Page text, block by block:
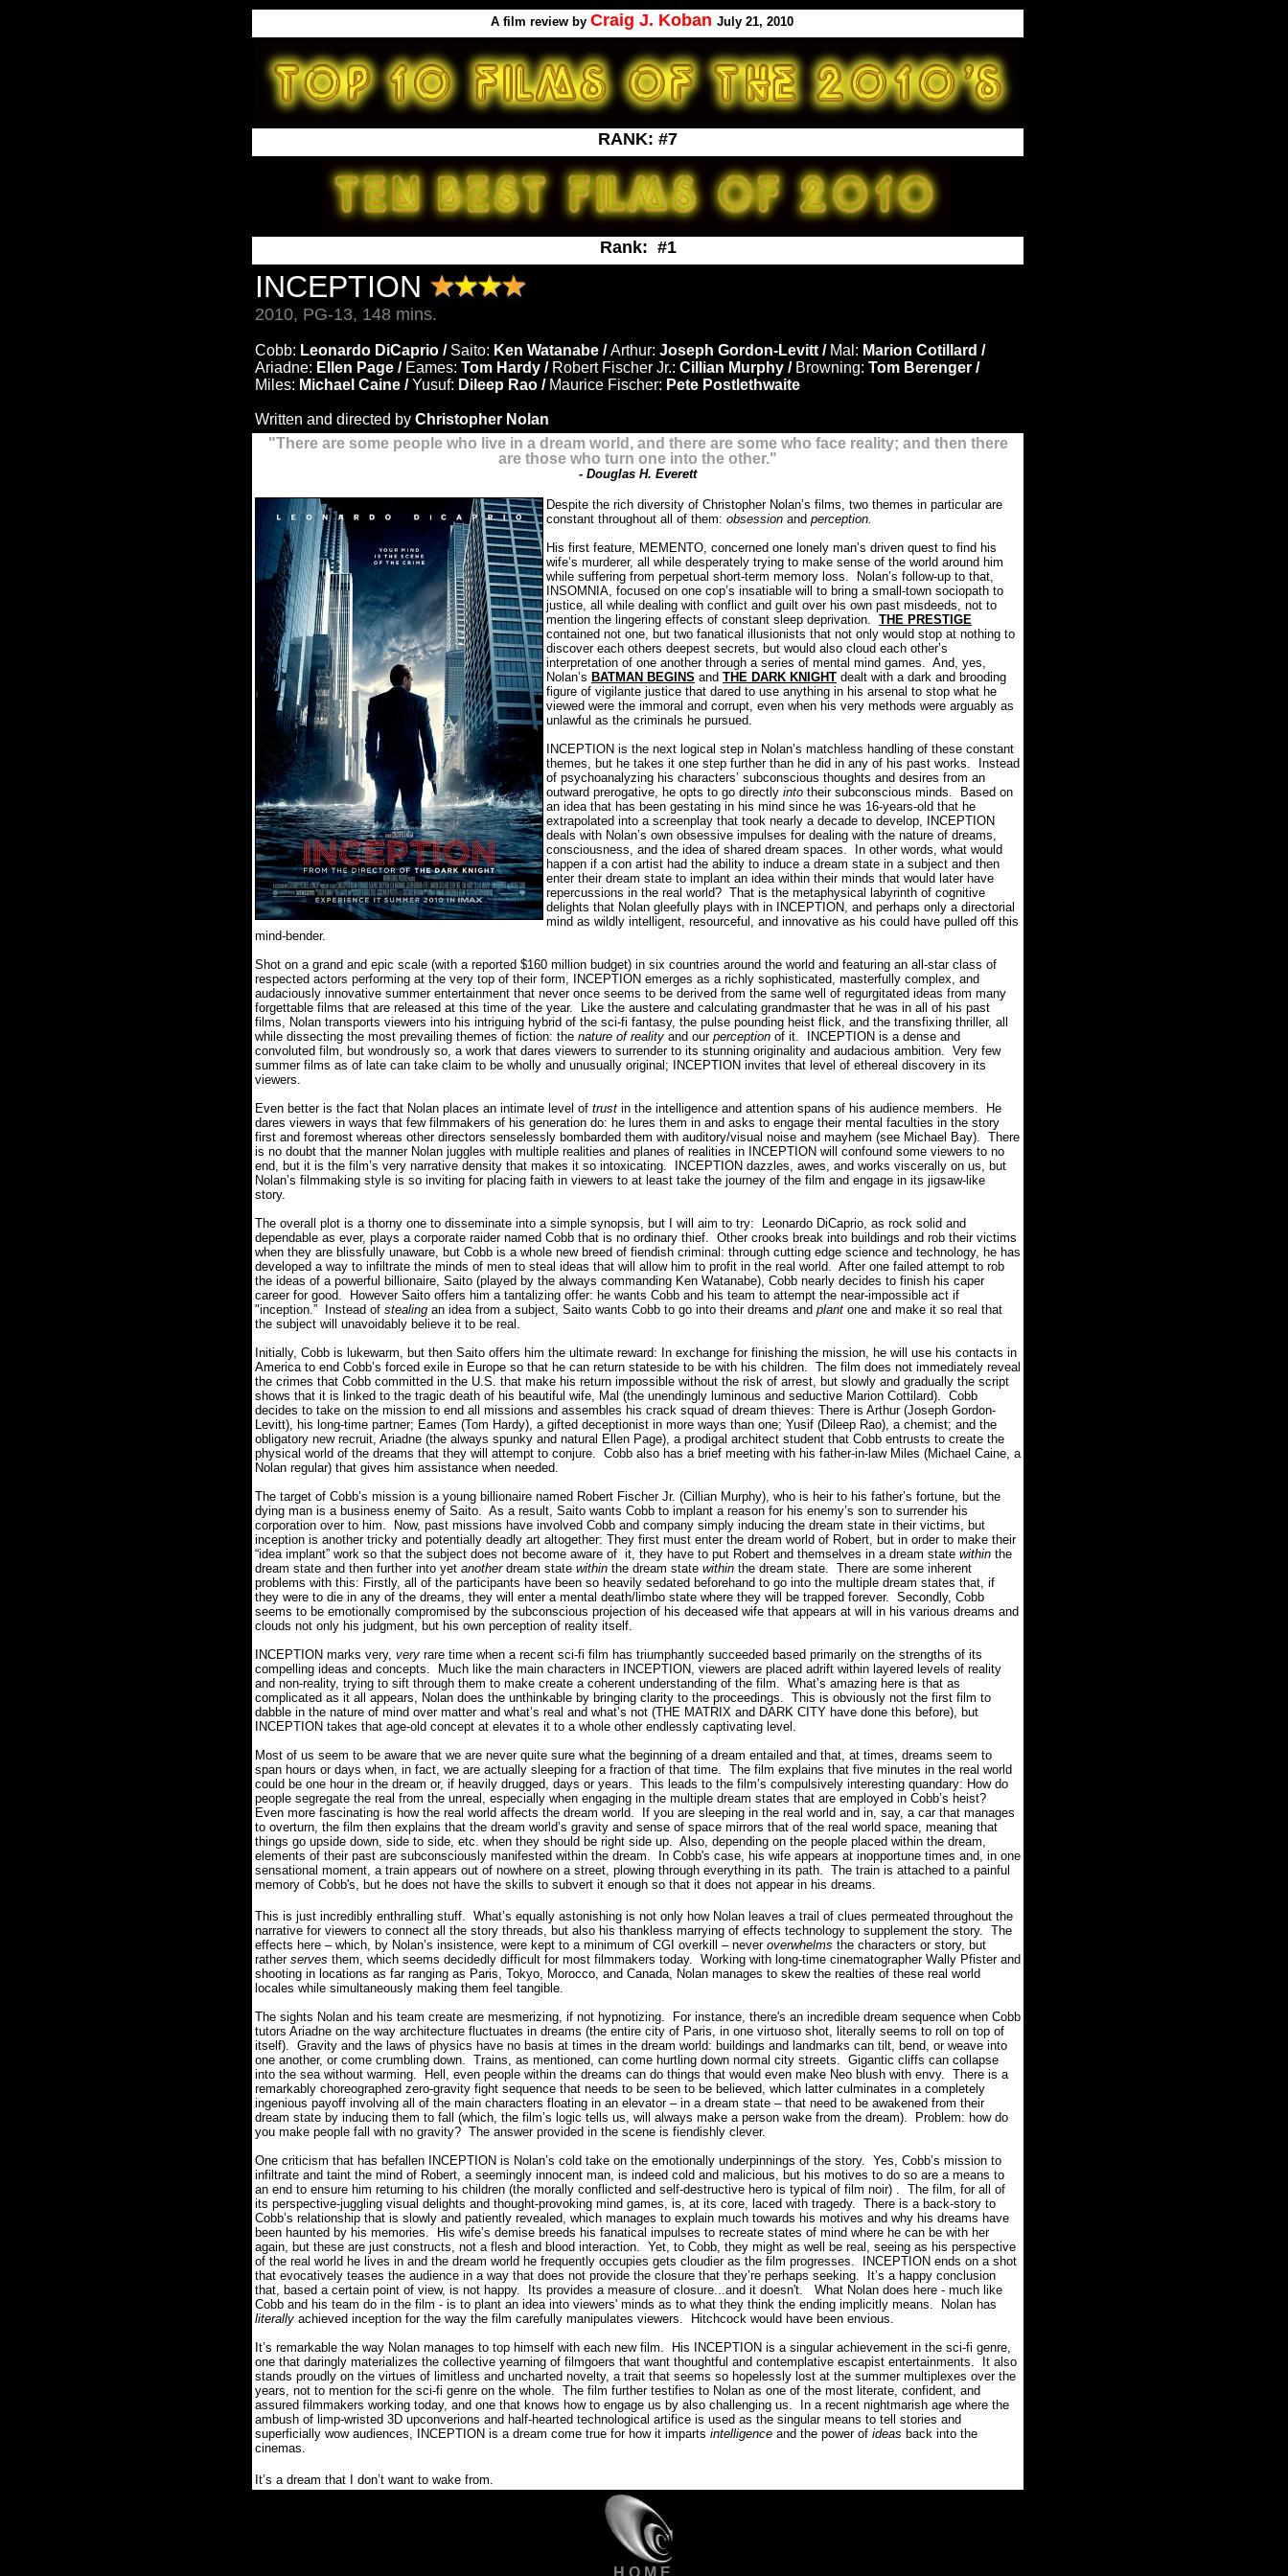
A film review by Craig J. Koban July 21, 2010
RANK: #7
Rank: #1
INCEPTION
2010, PG-13, 148 mins.
Cobb: Leonardo DiCaprio / Saito: Ken Watanabe /Arthur: Joseph Gordon-Levitt / Mal: Marion Cotillard /
Ariadne: Ellen Page / Eames: Tom Hardy / Robert Fischer Jr.: Cillian Murphy / Browning: Tom Berenger /
Miles: Michael Caine /Yusuf: Dileep Rao / Maurice Fischer: Pete Postlethwaite
Written and directed by Christopher Nolan
"There are some people who live in a dream world, and there are some who face reality; and then there
are those who turn one into the other."
- Douglas H. Everett
Despite the rich diversity of Christopher Nolan’s films, two themes in particular are
constant throughout all of them: obsession and perception.
His first feature, MEMENTO, concerned one lonely man’s driven quest to find his
wife’s murderer, all while desperately trying to make sense of the world around him
while suffering from perpetual short-term memory loss.
Nolan’s follow-up to that,
INSOMNIA, focused on one cop’s insatiable will to bring a small-town sociopath to
justice, all while dealing with conflict and guilt over his own past misdeeds, not to
mention the lingering effects of constant sleep deprivation. THE PRESTIGE
contained not one, but two fanatical illusionists that not only would stop at nothing to
discover each others deepest secrets, but would also cloud each other’s
interpretation of one another through a series of mental mind games. And, yes,
Nolan’s BATMAN BEGINS and THE DARK KNIGHT dealt with a dark and brooding
figure of vigilante justice that dared to use anything in his arsenal to stop what he
viewed were the immoral and corrupt, even when his very methods were arguably as
unlawful as the criminals he pursued.
INCEPTION is the next logical step in Nolan’s matchless handling of these constant
themes, but he takes it one step further than he did in any of his past works.
Instead
of psychoanalyzing his characters’ subconscious thoughts and desires from an
outward prerogative, he opts to go directly into their subconscious minds.
Based on
an idea that has been gestating in his mind since he was 16-years-old that he
extrapolated into a screenplay that took nearly a decade to develop, INCEPTION
deals with Nolan’s own obsessive impulses for dealing with the nature of dreams,
consciousness, and the idea of shared dream spaces.
In other words, what would
happen if a con artist had the ability to induce a dream state in a subject and then
enter their dream state to implant an idea within their minds that would later have
repercussions in the real world? That is the metaphysical labyrinth of cognitive
delights that Nolan gleefully plays with in INCEPTION, and perhaps only a directorial
mind as wildly intelligent, resourceful, and innovative as his could have pulled off this
mind-bender.
Shot on a grand and epic scale (with a reported $160 million budget) in six countries around the world and featuring an all-star class of
respected actors performing at the very top of their form, INCEPTION emerges as a richly sophisticated, masterfully complex, and
audaciously innovative summer entertainment that never once seems to be derived from the same well of regurgitated ideas from many
forgettable films that are released at this time of the year.
Like the austere and calculating grandmaster that he was in all of his past
films, Nolan transports viewers into his intriguing hybrid of the sci-fi fantasy, the pulse pounding heist flick, and the transfixing thriller, all
while dissecting the most prevailing themes of fiction: the nature of reality and our perception of it.
INCEPTION is a dense and
convoluted film, but wondrously so, a work that dares viewers to surrender to its stunning originality and audacious ambition. Very few
summer films as of late can take claim to be wholly and unusually original;
INCEPTION invites that level of ethereal discovery in its
viewers.
Even better is the fact that Nolan places an intimate level of trust in the intelligence and attention spans of his audience members.
He
dares viewers in ways that few filmmakers of his generation do: he lures them in and asks to engage their mental faculties in the story
first and foremost whereas other directors senselessly bombarded them with auditory/visual noise and mayhem (see Michael Bay). There
is no doubt that the manner Nolan juggles with multiple realities and planes of realities in INCEPTION will confound some viewers to no
end, but it is the film’s very narrative density that makes it so intoxicating.
INCEPTION dazzles, awes, and works viscerally on us, but
Nolan’s filmmaking style is so inviting for placing faith in viewers to at least take the journey of the film and engage in its jigsaw-like
story.
The overall plot is a thorny one to disseminate into a simple synopsis, but I will aim to try:
Leonardo DiCaprio, as rock solid and
dependable as ever, plays a corporate raider named Cobb that is no ordinary thief. Other crooks break into buildings and rob their victims
when they are blissfully unaware, but Cobb is a whole new breed of fiendish criminal: through cutting edge science and technology, he has
developed a way to infiltrate the minds of men to steal ideas that will allow him to profit in the real world. After one failed attempt to rob
the ideas of a powerful billionaire, Saito (played by the always commanding Ken Watanabe), Cobb nearly decides to finish his caper
career for good.
However Saito offers him a tantalizing offer: he wants Cobb and his team to attempt the near-impossible act if
"inception.” Instead of stealing an idea from a subject, Saito wants Cobb to go into their dreams and plant one and make it so real that
the subject will unavoidably believe it to be real.
Initially, Cobb is lukewarm, but then Saito offers him the ultimate reward: In exchange for finishing the mission, he will use his contacts in
America to end Cobb’s forced exile in Europe so that he can return stateside to be with his children. The film does not immediately reveal
the crimes that Cobb committed in the U.S. that make his return impossible without the risk of arrest, but slowly and gradually the script
shows that it is linked to the tragic death of his beautiful wife, Mal (the unendingly luminous and seductive Marion Cottilard). Cobb
decides to take on the mission to end all missions and assembles his crack squad of dream thieves: There is Arthur (Joseph Gordon-
Levitt), his long-time partner; Eames (Tom Hardy), a gifted deceptionist in more ways than one; Yusif (Dileep Rao), a chemist; and the
obligatory new recruit, Ariadne (the always spunky and natural Ellen Page), a prodigal architect student that Cobb entrusts to create the
physical world of the dreams that they will attempt to conjure. Cobb also has a brief meeting with his father-in-law Miles (Michael Caine, a
Nolan regular) that gives him assistance when needed.
The target of Cobb’s mission is a young billionaire named Robert Fischer Jr. (Cillian Murphy), who is heir to his father’s fortune, but the
dying man is a business enemy of Saito. As a result, Saito wants Cobb to implant a reason for his enemy’s son to surrender his
corporation over to him.
Now, past missions have involved Cobb and company simply inducing the dream state in their victims, but
inception is another tricky and potentially deadly art altogether: They first must enter the dream world of Robert, but in order to make their
“idea implant” work so that the subject does not become aware of it, they have to put Robert and themselves in a dream state within the
dream state and then further into yet anotherdream state within the dream state within the dream state. There are some inherent
problems with this: Firstly, all of the participants have been so heavily sedated beforehand to go into the multiple dream states that, if
they were to die in any of the dreams, they will enter a mental death/limbo state where they will be trapped forever. Secondly, Cobb
seems to be emotionally compromised by the subconscious projection of his deceased wife that appears at will in his various dreams and
clouds not only his judgment, but his own perception of reality itself.
INCEPTION marks very, very rare time when a recent sci-fi film has triumphantly succeeded based primarily on the strengths of its
compelling ideas and concepts.
Much like the main characters in INCEPTION, viewers are placed adrift within layered levels of reality
and non-reality, trying to sift through them to make create a coherent understanding of the film. What’s amazing here is that as
complicated as it all appears, Nolan does the unthinkable by bringing clarity to the proceedings. This is obviously not the first film to
dabble in the nature of mind over matter and what’s real and what’s not (THE MATRIX and DARK CITY have done this before), but
INCEPTION takes that age-old concept at elevates it to a whole other endlessly captivating level.
Most of us seem to be aware that we are never quite sure what the beginning of a dream entailed and that, at times, dreams seem to
span hours or days when, in fact, we are actually sleeping for a fraction of that time. The film explains that five minutes in the real world
could be one hour in the dream or, if heavily drugged, days or years. This leads to the film’s compulsively interesting quandary: How do
people segregate the real from the unreal, especially when engaging in the multiple dream states that are employed in Cobb’s heist?
Even more fascinating is how the real world affects the dream world. If you are sleeping in the real world and in, say, a car that manages
to overturn, the film then explains that the dream world’s gravity and sense of space mirrors that of the real world space, meaning that
things go upside down, side to side, etc. when they should be right side up. Also, depending on the people placed within the dream,
elements of their past are subconsciously manifested within the dream.
In Cobb's case, his wife appears at inopportune times and, in one
sensational moment, a train appears out of nowhere on a street, plowing through everything in its path. The train is attached to a painful
memory of Cobb's, but he does not have the skills to subvert it enough so that it does not appear in his dreams.
This is just incredibly enthralling stuff. What’s equally astonishing is not only how Nolan leaves a trail of clues permeated throughout the
narrative for viewers to connect all the story threads, but also his thankless marrying of effects technology to supplement the story. The
effects here – which, by Nolan’s insistence, were kept to a minimum of CGI overkill – never overwhelms the characters or story, but
rather serves them, which seems decidedly difficult for most filmmakers today. Working with long-time cinematographer Wally Pfister and
shooting in locations as far ranging as Paris, Tokyo, Morocco, and Canada, Nolan manages to skew the realties of these real world
locales while simultaneously making them feel tangible.
The sights Nolan and his team create are mesmerizing, if not hypnotizing. For instance, there's an incredible dream sequence when Cobb
tutors Ariadne on the way architecture fluctuates in dreams (the entire city of Paris, in one virtuoso shot, literally seems to roll on top of
itself). Gravity and the laws of physics have no basis at times in the dream world: buildings and landmarks can tilt, bend, or weave into
one another, or come crumbling down. Trains, as mentioned, can come hurtling down normal city streets. Gigantic cliffs can collapse
into the sea without warming.
Hell, even people within the dreams can do things that would even make Neo blush with envy. There is a
remarkably choreographed zero-gravity fight sequence that needs to be seen to be believed, which latter culminates in a completely
ingenious payoff involving all of the main characters floating in an elevator – in a dream state – that need to be awakened from their
dream state by inducing them to fall (which, the film’s logic tells us, will always make a person wake from the dream).
Problem: how do
you make people fall with no gravity? The answer provided in the scene is fiendishly clever.
One criticism that has befallen INCEPTION is Nolan’s cold take on the emotionally underpinnings of the story. Yes, Cobb’s mission to
infiltrate and taint the mind of Robert, a seemingly innocent man, is indeed cold and malicious, but his motives to do so are a means to
an end to ensure him returning to his children (the morally conflicted and self-destructive hero is typical of film noir) . The film, for all of
its perspective-juggling visual delights and thought-provoking mind games, is, at its core, laced with tragedy. There is a back-story to
Cobb’s relationship that is slowly and patiently revealed, which manages to explain much towards his motives and why his dreams have
been haunted by his memories.
His wife’s demise breeds his fanatical impulses to recreate states of mind where he can be with her
again, but these are just constructs, not a flesh and blood interaction. Yet, to Cobb, they might as well be real, seeing as his perspective
of the real world he lives in and the dream world he frequently occupies gets cloudier as the film progresses.
INCEPTION ends on a shot
that evocatively teases the audience in a way that does not provide the closure that they’re perhaps seeking.
It’s a happy conclusion
that, based a certain point of view, is not happy. Its provides a measure of closure...and it doesn't. What Nolan does here - much like
Cobb and his team do in the film - is to plant an idea into viewers' minds as to what they think the ending implicitly means. Nolan has
literally achieved inception for the way the film carefully manipulates viewers.
Hitchcock would have been envious.
It’s remarkable the way Nolan manages to top himself with each new film.
His INCEPTION is a singular achievement in the sci-fi genre,
one that daringly materializes the collective yearning of filmgoers that want thoughtful and contemplative escapist entertainments.
It also
stands proudly on the virtues of limitless and uncharted novelty, a trait that seems so hopelessly lost at the summer multiplexes over the
years, not to mention for the sci-fi genre on the whole. The film further testifies to Nolan as one of the most literate, confident, and
assured filmmakers working today, and one that knows how to engage us by also challenging us.
In a recent nightmarish age where the
ambush of limp-wristed 3D upconverions and half-hearted technological artifice is used as the singular means to tell stories and
superficially wow audiences, INCEPTION is a dream come true for how it imparts intelligence and the power of ideas back into the
cinemas.
It’s a dream that I don’t want to wake from.
H O M E